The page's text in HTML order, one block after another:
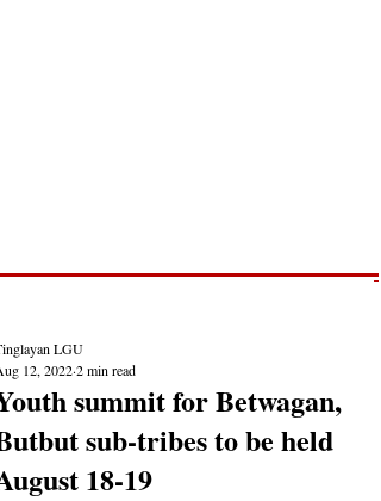
summit for Betwagan,
sub-tribes to be held
18-19
LGU
12, 20222 min read